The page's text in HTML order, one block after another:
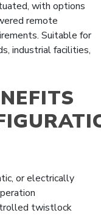
with options
remote
Suitable for
industrial facilities,
or electrically
twistlock